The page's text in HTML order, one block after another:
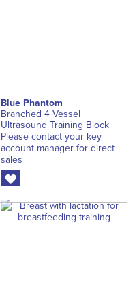
Blue Phantom
Branched 4 Vessel
Ultrasound Training Block
Please contact your key
account manager for direct
sales